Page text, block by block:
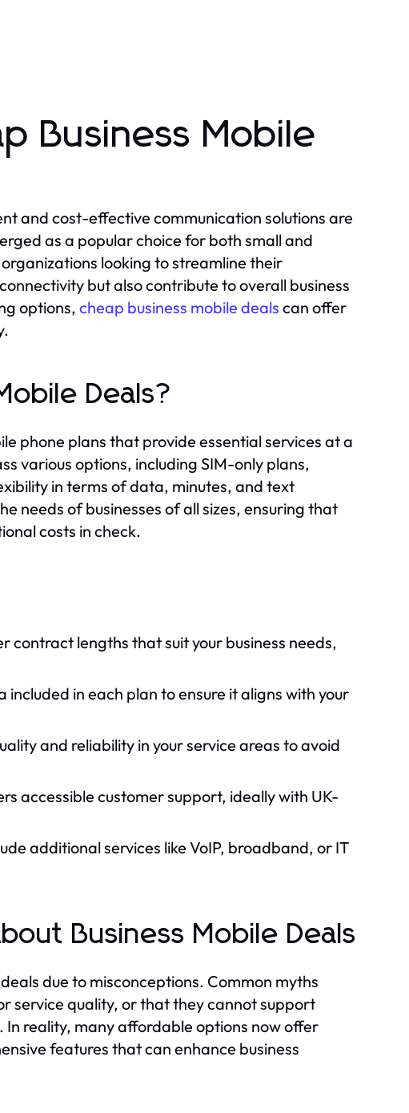
Business Mobile
and cost-effective communication solutions are
as a popular choice for both small and
looking to streamline their
but also contribute to overall business
options,cheap business mobile deals can offer
Deals?
phone plans that provide essential services at a
various options, including SIM-only plans,
in terms of data, minutes, and text
needs of businesses of all sizes, ensuring that
costs in check.
contract lengths that suit your business needs,
in each plan to ensure it aligns with your
and reliability in your service areas to avoid
accessible customer support, ideally with UK-
additional services like VoIP, broadband, or IT
Business Mobile Deals
due to misconceptions. Common myths
service quality, or that they cannot support
In reality, many affordable options now offer
features that can enhance business